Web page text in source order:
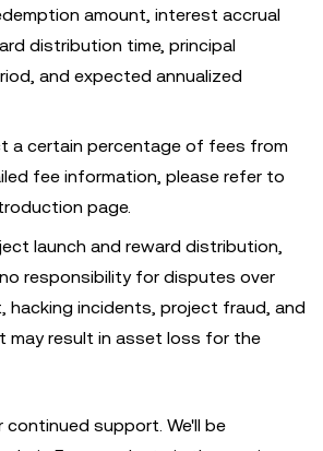
amount, interest accrual
distribution time, principal
and expected annualized
a certain percentage of fees from
fee information, please refer to
page.
launch and reward distribution,
responsibility for disputes over
hacking incidents, project fraud, and
may result in asset loss for the
continued support. We'll be